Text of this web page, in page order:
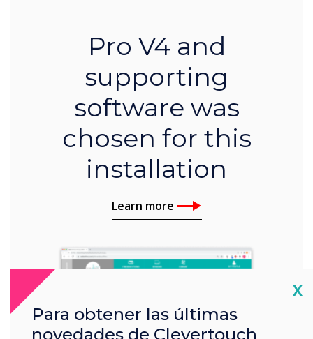
Pro V4 and
supporting
software was
chosen for this
installation
Learn more
X
Para obtener las últimas
novedades de Clevertouch